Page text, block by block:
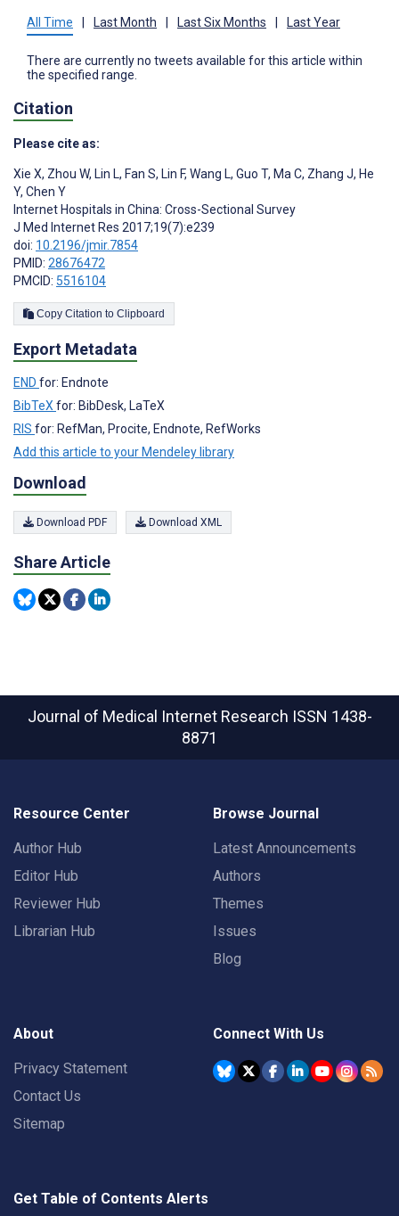
All Time Last Month Last Six Months Last Year
There are currently no tweets available for this article within
the specified range.
Citation
Please cite as:
Xie X, Zhou W, Lin L, Fan S, Lin F, Wang L, Guo T, Ma C, Zhang J, He
Y, Chen Y
Internet Hospitals in China: Cross-Sectional Survey
J Med Internet Res 2017;19(7):e239
doi: 10.2196/jmir.7854
PMID: 28676472
PMCID: 5516104
Copy Citation to Clipboard
Export Metadata
END for: Endnote
BibTeX for: BibDesk, LaTeX
RIS for: RefMan, Procite, Endnote, RefWorks
Add this article to your Mendeley library
Download
Download PDF Download XML
Share Article
Journal of Medical Internet Research ISSN 1438-
8871
Resource Center
Author Hub
Editor Hub
Reviewer Hub
Librarian Hub
Browse Journal
Latest Announcements
Authors
Themes
Issues
Blog
About
Privacy Statement
Contact Us
Sitemap
Connect With Us
Get Table of Contents Alerts